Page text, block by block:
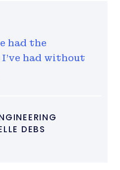
DEBS
had the
had without